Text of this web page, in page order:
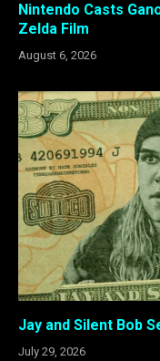
Nintendo Casts
Zelda Film
August 6, 2026
Jay and Silent Bob
July 29, 2026